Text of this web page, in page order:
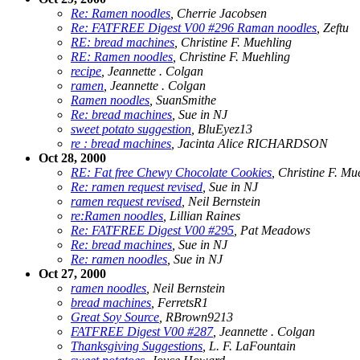
Re: Ramen noodles , Cherrie Jacobsen
Re: FATFREE Digest V00 #296 Raman noodles , Zeftu
RE: bread machines , Christine F. Muehling
RE: Ramen noodles , Christine F. Muehling
recipe , Jeannette . Colgan
ramen , Jeannette . Colgan
Ramen noodles , SuanSmithe
Re: bread machines , Sue in NJ
sweet potato suggestion , BluEyez13
re : bread machines , Jacinta Alice RICHARDSON
Oct 28, 2000
RE: Fat free Chewy Chocolate Cookies , Christine F.
Re: ramen request revised , Sue in NJ
ramen request revised , Neil Bernstein
re:Ramen noodles , Lillian Raines
Re: FATFREE Digest V00 #295 , Pat Meadows
Re: bread machines , Sue in NJ
Re: ramen noodles , Sue in NJ
Oct 27, 2000
ramen noodles , Neil Bernstein
bread machines , FerretsR1
Great Soy Source , RBrown9213
FATFREE Digest V00 #287, Jeannette . Colgan
Thanksgiving Suggestions , L. F. LaFountain